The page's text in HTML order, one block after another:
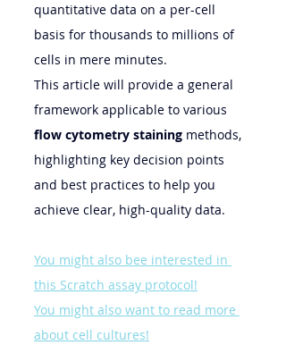
quantitative data on a per-cell
basis for thousands to millions of
cells in mere minutes.
This article will provide a general
framework applicable to various
flow cytometry staining methods,
highlighting key decision points
and best practices to help you
achieve clear, high-quality data.
You might also bee interested in
this Scratch assay protocol!
You might also want to read more
about cell cultures!